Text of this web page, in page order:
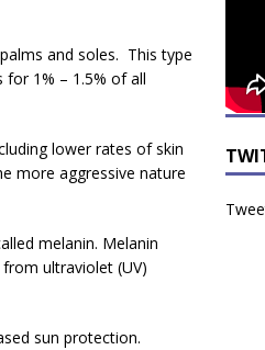
and soles. This type
1% – 1.5% of all
lower rates of skin
more aggressive nature
melanin. Melanin
ultraviolet (UV)
sun protection.